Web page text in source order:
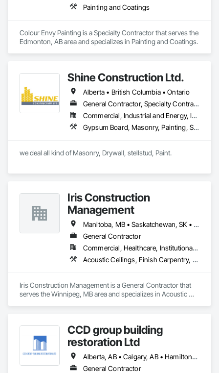
Painting and Coatings
Colour Envy Painting is a Specialty Contractor that serves the
Edmonton, AB area and specializes in Painting and Coatings.
Shine Construction Ltd.
Alberta • British Columbia • Ontario
General Contractor, Specialty Contractor
Commercial, Industrial and Energy, Infrastructure, Institutional, Residential
Gypsum Board, Masonry, Painting, Structural Steel, Supports For Plaster and Gypsum Board
Iris Construction
Management
Manitoba, MB • Saskatchewan, SK • Alberta • British Columbia • Ontario
General Contractor
Commercial, Healthcare, Institutional, Residential
Acoustic Ceilings, Finish Carpentry, Flooring, Painting, Plaster and Gypsum Board Assemblies
Iris Construction Management is a General Contractor that
serves the Winnipeg, MB area and specializes in Acoustic
CCD group building
restoration Ltd
Alberta, AB • Calgary, AB • Hamilton, ON • King, ON • New York, NY • Niagara Falls, ON • Toronto, ON • Alberta • British Columbia • Ontario
General Contractor